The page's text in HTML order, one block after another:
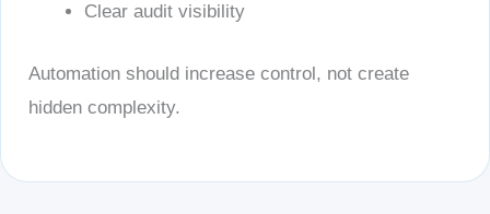
Clear audit visibility
Automation should increase control, not create
hidden complexity.